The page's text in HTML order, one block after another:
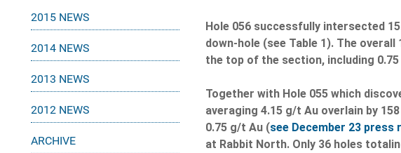
2015 NEWS
2014 NEWS
2013 NEWS
2012 NEWS
ARCHIVE
Hole 056 successfully intersected
down-hole (see Table 1). The
the top of the section, including
Together with Hole 055 which
averaging 4.15 g/t Au overlain by
0.75 g/t Au (see December 23 press
at Rabbit North. Only 36 holes